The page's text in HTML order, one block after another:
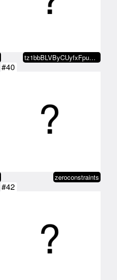
tz1bbBLVByCUyfxFpuXJr3T7dmkZ1DZf…
#40
zeroconstraints
#42